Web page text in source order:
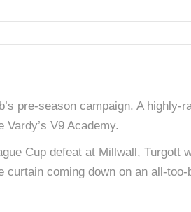
pre-season campaign. A highly-
V9 Academy.
Cup defeat at Millwall, Turgott
curtain coming down on an all-too-